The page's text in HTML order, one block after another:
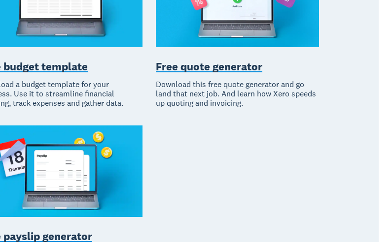
budget template
a budget template for your
Use it to streamline financial
track expenses and gather data.
Free quote generator
Download this free quote generator and go
land that next job. And learn how Xero speeds
up quoting and invoicing.
payslip generator